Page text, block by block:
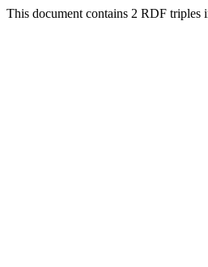
This document contains 2 RDF triples